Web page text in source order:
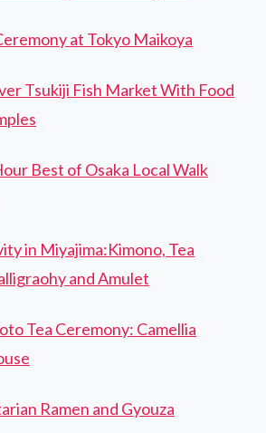
at Tokyo Maikoya
Tsukiji Fish Market With Food
Best of Osaka Local Walk
in Miyajima:Kimono, Tea
and Amulet
Tea Ceremony: Camellia
Ramen and Gyouza